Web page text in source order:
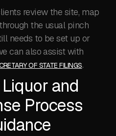
review the site, map
the usual pinch
needs to be set up or
can also assist with
OF STATE FILINGS.
and
Process